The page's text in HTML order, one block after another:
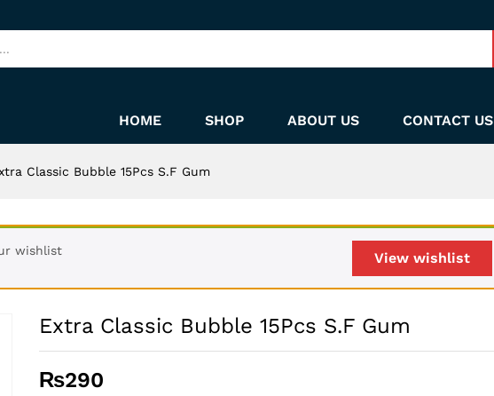
HOME SHOP ABOUT US CONTACT US
Classic Bubble 15Pcs S.F Gum
View wishlist
wishlist
Extra Classic Bubble 15Pcs S.F Gum
₨290